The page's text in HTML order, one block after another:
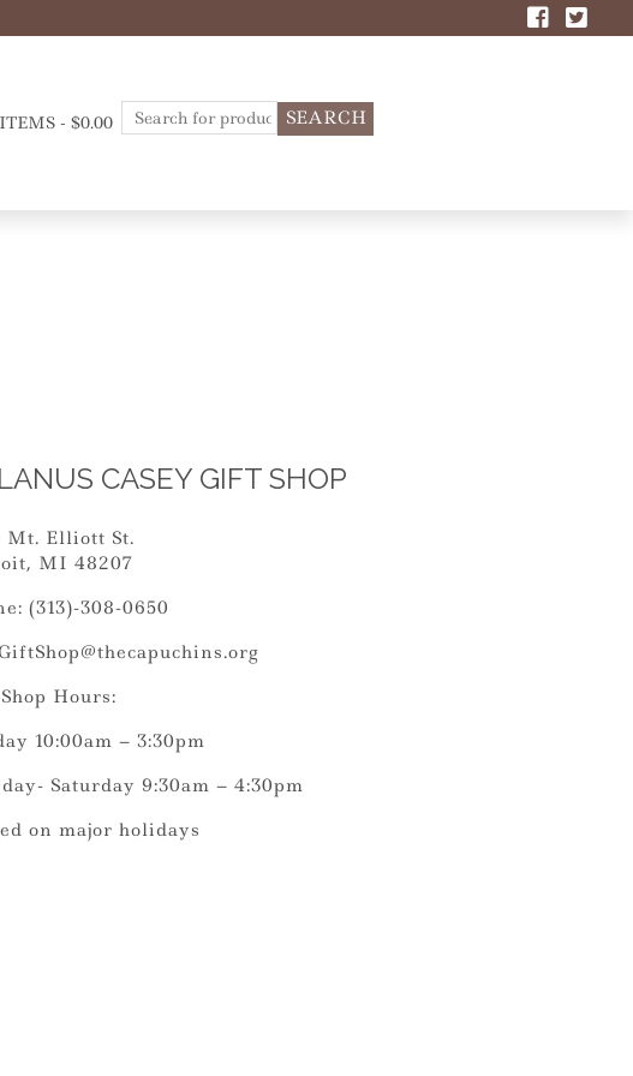
- $0.00
Search
for:
CASEY GIFT SHOP
Mt. Elliott St.
MI 48207
(313)-308-0650
Hours:
10:00am – 3:30pm
Saturday 9:30am – 4:30pm
on major holidays